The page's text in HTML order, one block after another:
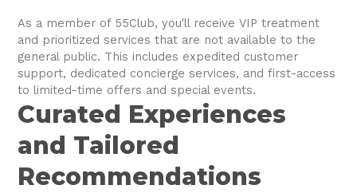
As a member of 55Club, you'll receive VIP treatment
and prioritized services that are not available to the
general public. This includes expedited customer
support, dedicated concierge services, and first-access
to limited-time offers and special events.
Curated Experiences
and Tailored
Recommendations